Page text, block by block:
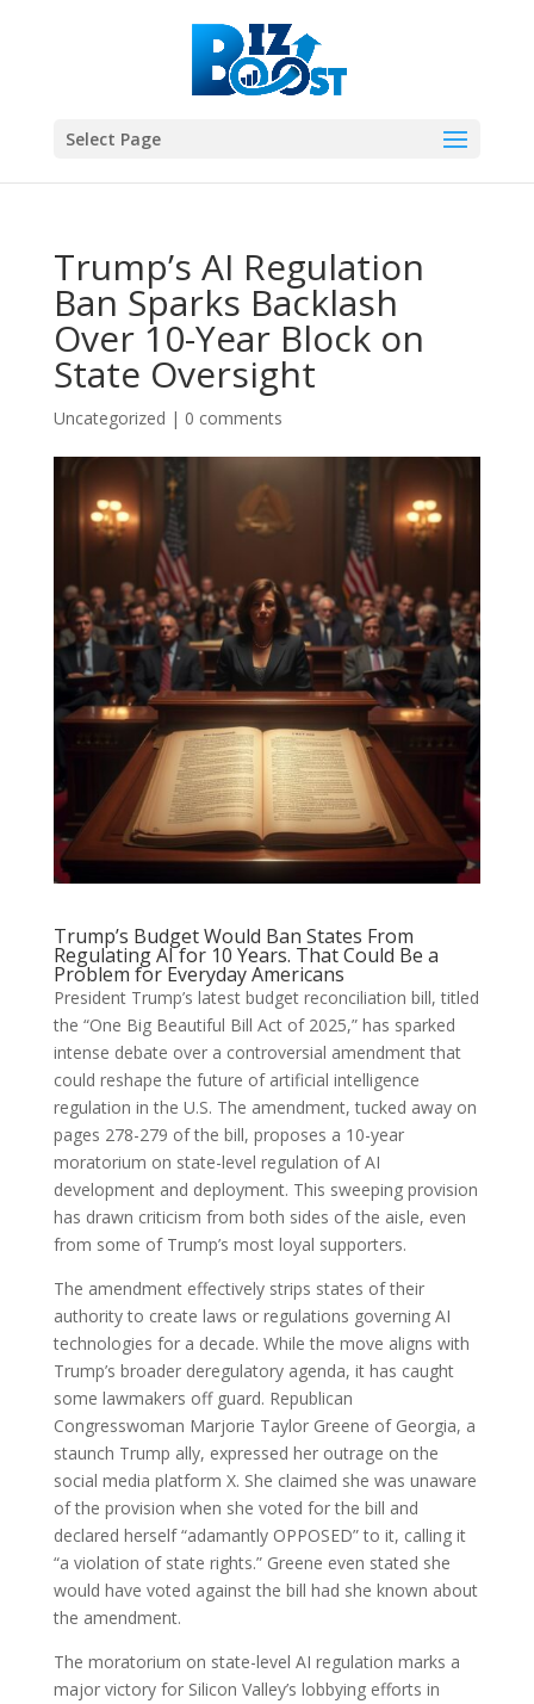
Select Page
Trump’s AI Regulation
Ban Sparks Backlash
Over 10-Year Block on
State Oversight
Uncategorized | 0 comments
Trump’s Budget Would Ban States From
Regulating AI for 10 Years. That Could Be a
Problem for Everyday Americans
President Trump’s latest budget reconciliation bill, titled
the “One Big Beautiful Bill Act of 2025,” has sparked
intense debate over a controversial amendment that
could reshape the future of artificial intelligence
regulation in the U.S. The amendment, tucked away on
pages 278-279 of the bill, proposes a 10-year
moratorium on state-level regulation of AI
development and deployment. This sweeping provision
has drawn criticism from both sides of the aisle, even
from some of Trump’s most loyal supporters.
The amendment effectively strips states of their
authority to create laws or regulations governing AI
technologies for a decade. While the move aligns with
Trump’s broader deregulatory agenda, it has caught
some lawmakers off guard. Republican
Congresswoman Marjorie Taylor Greene of Georgia, a
staunch Trump ally, expressed her outrage on the
social media platform X. She claimed she was unaware
of the provision when she voted for the bill and
declared herself “adamantly OPPOSED” to it, calling it
“a violation of state rights.” Greene even stated she
would have voted against the bill had she known about
the amendment.
The moratorium on state-level AI regulation marks a
major victory for Silicon Valley’s lobbying efforts in